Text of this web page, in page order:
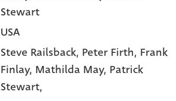
Stewart
USA
Steve Railsback, Peter Firth, Frank
Finlay, Mathilda May, Patrick
Stewart,